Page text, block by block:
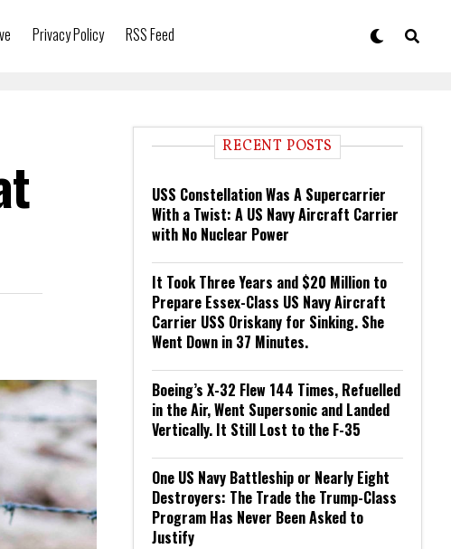
Privacy Policy RSS Feed
RECENT POSTS
USS Constellation Was A Supercarrier
With a Twist: A US Navy Aircraft Carrier
with No Nuclear Power
It Took Three Years and $20 Million to
Prepare Essex-Class US Navy Aircraft
Carrier USS Oriskany for Sinking. She
Went Down in 37 Minutes.
Boeing’s X-32 Flew 144 Times, Refuelled
in the Air, Went Supersonic and Landed
Vertically. It Still Lost to the F-35
One US Navy Battleship or Nearly Eight
Destroyers: The Trade the Trump-Class
Program Has Never Been Asked to
Justify